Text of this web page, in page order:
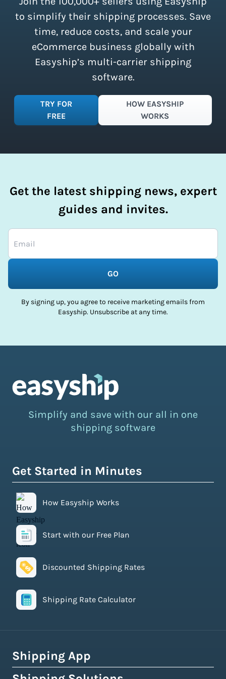
simplify your shipping process.
to simplify their shipping processes. Save
time, reduce costs, and scale your
eCommerce business globally with
Easyship’s multi-carrier shipping
software.
TRY FOR
FREE
HOW EASYSHIP
WORKS
Get the latest shipping news, expert
guides and invites.
GO
By signing up, you agree to receive marketing emails from
Easyship. Unsubscribe at any time.
Simplify and save with our all in one
shipping software
Get Started in Minutes
How Easyship Works
Start with our Free Plan
Discounted Shipping Rates
Shipping Rate Calculator
Shipping App